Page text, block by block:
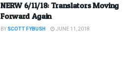
NERW 6/11/18: Translators Moving
Forward Again
BY SCOTT FYBUSH JUNE 11, 2018